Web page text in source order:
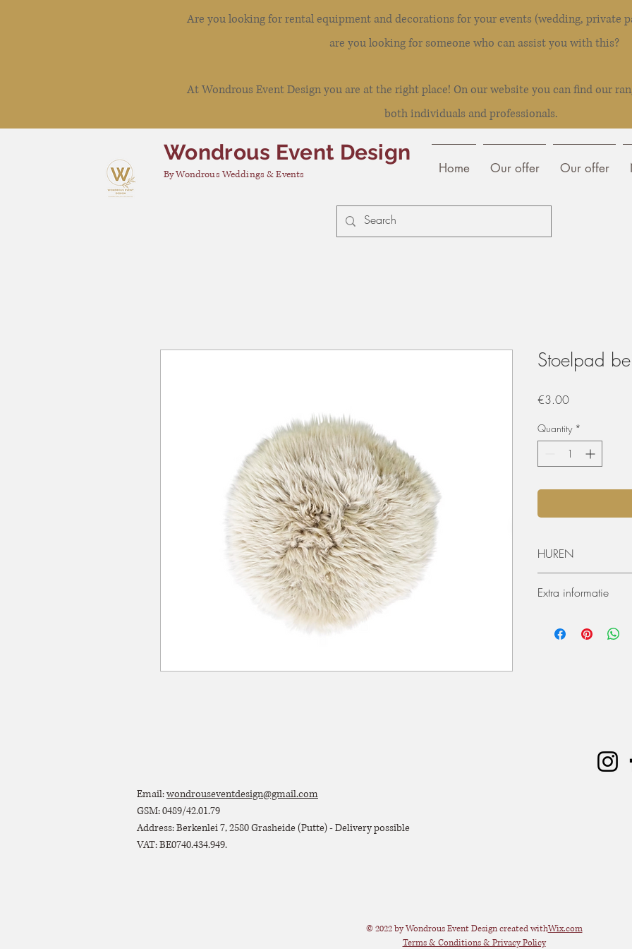
Are you looking for rental equipment and decorations for your events (wedding, private
are you looking for someone who can assist you with this?
At Wondrous Event Design you are at the right place! On our website you can find our
both individuals and professionals.
Wondrous Event Design
By Wondrous Weddings & Events Home Our offer Our offer
Stoelpad
€3.00Price
Quantity *
HUREN
worden. De
dagen huren? Dat
zal er 50% van de
Extra informatie
Hoogte: 44 cm
Email:wondrouseventdesign@gmail.com
GSM: 0489/42.01.79
Address: Berkenlei 7, 2580 Grasheide (Putte) - Delivery possible
VAT: BE0740.434.949.
© 2022 by Wondrous Event Design created withWix.com
Terms & Conditions & Privacy Policy